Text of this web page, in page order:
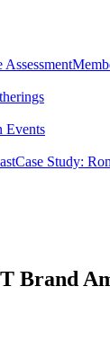
Assessment
Events
Case Study:
Brand